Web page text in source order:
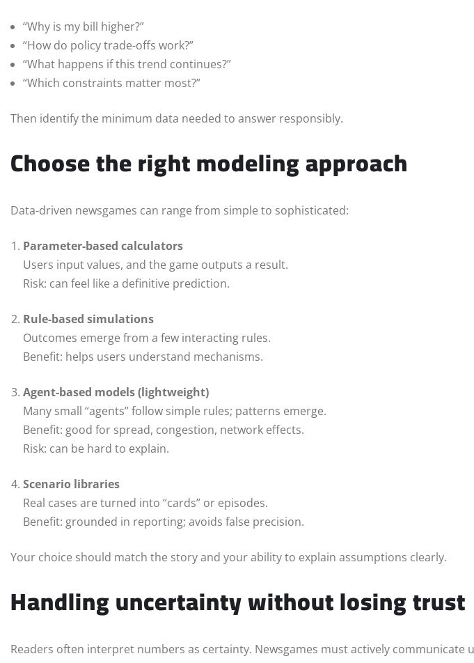
“Why is my bill higher?”
“How do policy trade-offs work?”
“What happens if this trend continues?”
“Which constraints matter most?”
Then identify the minimum data needed to answer responsibly.
Choose the right modeling approach
Data-driven newsgames can range from simple to sophisticated:
Parameter-based calculators
Users input values, and the game outputs a result.
Risk: can feel like a definitive prediction.
Rule-based simulations
Outcomes emerge from a few interacting rules.
Benefit: helps users understand mechanisms.
Agent-based models (lightweight)
Many small “agents” follow simple rules; patterns emerge.
Benefit: good for spread, congestion, network effects.
Risk: can be hard to explain.
Scenario libraries
Real cases are turned into “cards” or episodes.
Benefit: grounded in reporting; avoids false precision.
Your choice should match the story and your ability to explain assumptions clearly.
Handling uncertainty without losing trust
Readers often interpret numbers as certainty. Newsgames must actively communicate